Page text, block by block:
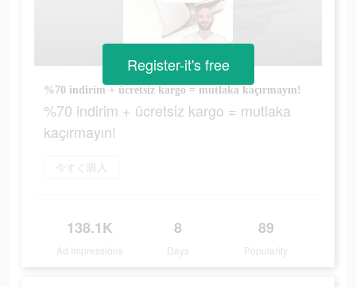
%70 indirim + ücretsiz kargo = mutlaka kaçırmayın!
%70 indirim + ücretsiz kargo = mutlaka
kaçırmayın!
今すぐ購入
138.1K
Ad Impressions
8
Days
89
Popularity
Register-it's free